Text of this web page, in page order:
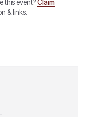
this event? Claim
& links.